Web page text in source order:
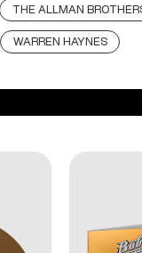
THE ALLMAN
WARREN HAYNES